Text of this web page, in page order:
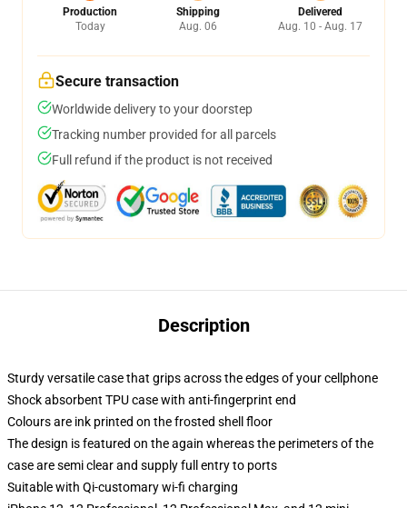
Production
Today
Shipping
Aug. 06
Delivered
Aug. 10 - Aug. 17
Secure transaction
Worldwide delivery to your doorstep
Tracking number provided for all parcels
Full refund if the product is not received
Description
Sturdy versatile case that grips across the edges of your cellphone
Shock absorbent TPU case with anti-fingerprint end
Colours are ink printed on the frosted shell floor
The design is featured on the again whereas the perimeters of the
case are semi clear and supply full entry to ports
Suitable with Qi-customary wi-fi charging